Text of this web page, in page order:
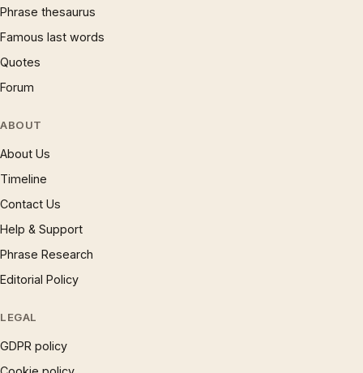
Phrase thesaurus
Famous last words
Quotes
Forum
ABOUT
About Us
Timeline
Contact Us
Help & Support
Phrase Research
Editorial Policy
LEGAL
GDPR policy